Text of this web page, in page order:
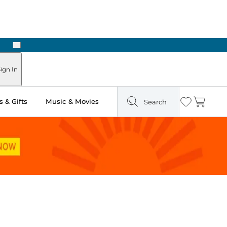
Hours
Next
In
& Gifts Music & Movies Search Wishlist
Cart